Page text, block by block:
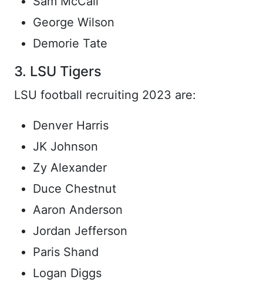
George Wilson
Demorie Tate
3. LSU Tigers
LSU football recruiting 2023 are:
Denver Harris
JK Johnson
Zy Alexander
Duce Chestnut
Aaron Anderson
Jordan Jefferson
Paris Shand
Logan Diggs